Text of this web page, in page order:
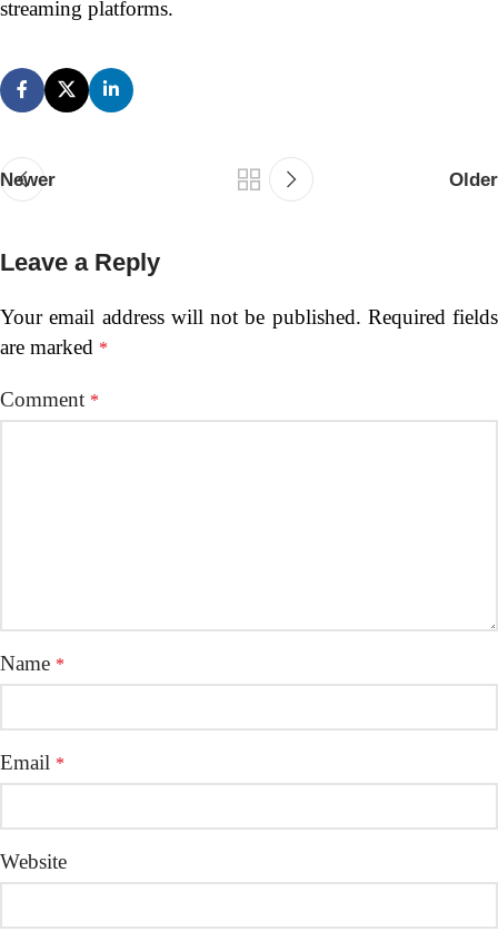
streaming platforms.
Newer Older
Leave a Reply
Your email address will not be published. Required fields
are marked *
Comment *
Name *
Email *
Website